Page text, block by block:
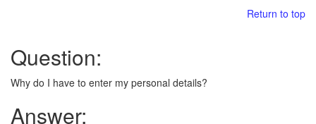
Return to top
Question:
Why do I have to enter my personal details?
Answer: